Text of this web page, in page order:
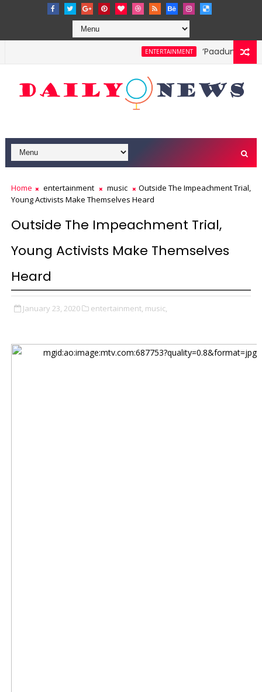
ENTERTAINMENT ‘Paadum Nila’
Home entertainment music
Outside The Impeachment Trial,
Young Activists Make Themselves Heard
Outside The Impeachment Trial,
Young Activists Make Themselves
Heard
January 23, 2020 entertainment, music,